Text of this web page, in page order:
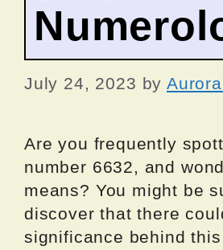
July 24, 2023 by
Are you frequently
number 6632, and
means? You might be
discover that there
significance behind